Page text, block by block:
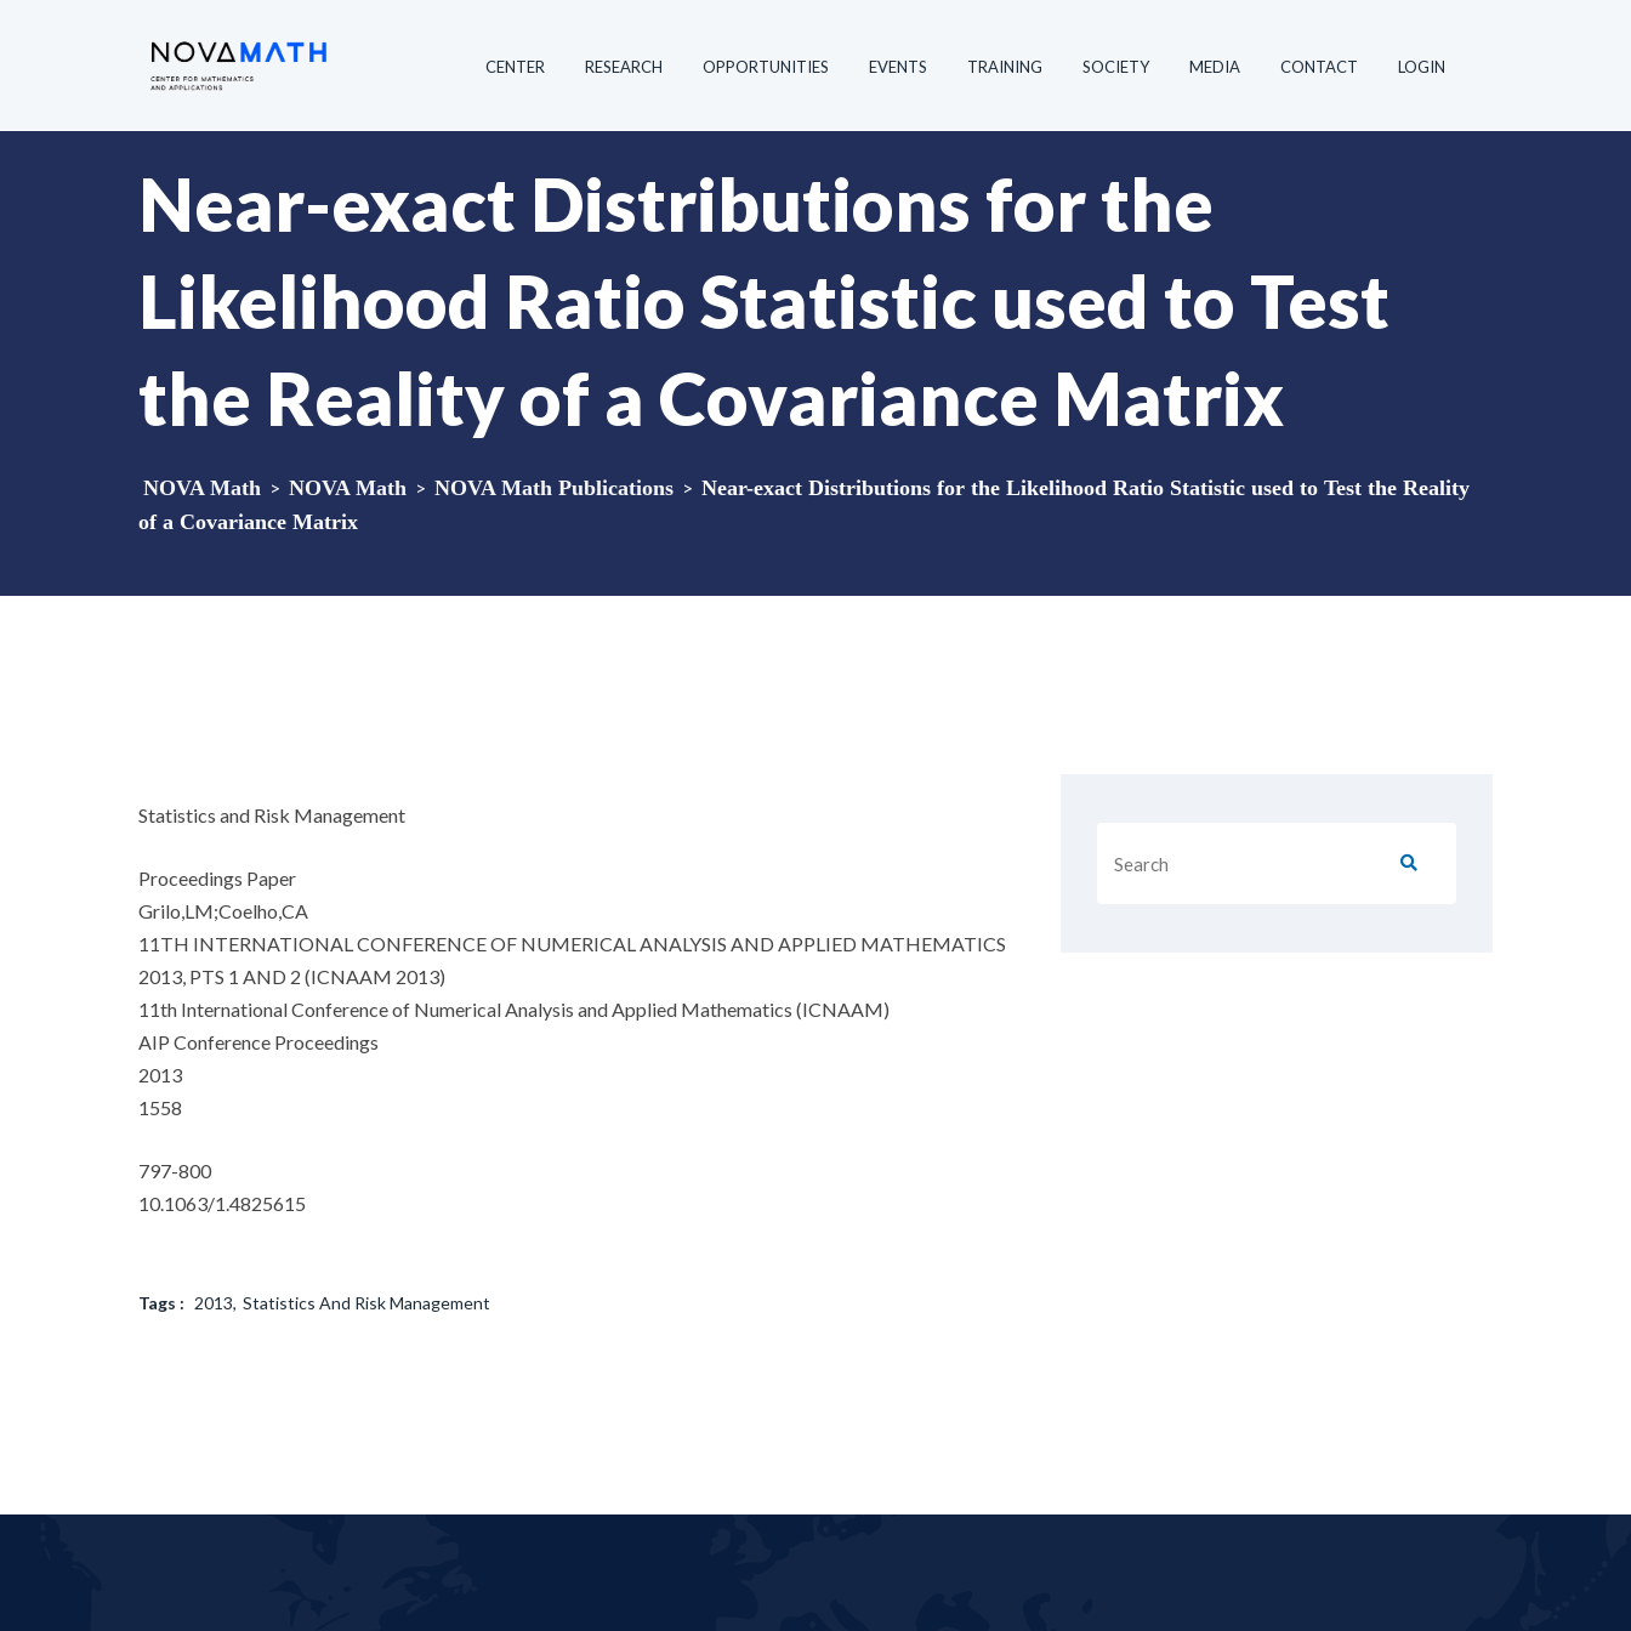
CENTER RESEARCH OPPORTUNITIES EVENTS TRAINING SOCIETY MEDIA CONTACT LOGIN
Near-exact Distributions for the
Likelihood Ratio Statistic used to Test
the Reality of a Covariance Matrix
NOVA Math > NOVA Math > NOVA Math Publications > Near-exact Distributions for the Likelihood Ratio Statistic used to Test the Reality
of a Covariance Matrix
Statistics and Risk Management
Proceedings Paper
Grilo,LM;Coelho,CA
11TH INTERNATIONAL CONFERENCE OF NUMERICAL ANALYSIS AND APPLIED MATHEMATICS
2013, PTS 1 AND 2 (ICNAAM 2013)
11th International Conference of Numerical Analysis and Applied Mathematics (ICNAAM)
AIP Conference Proceedings
2013
1558
797-800
10.1063/1.4825615
Tags : 2013 Statistics And Risk Management